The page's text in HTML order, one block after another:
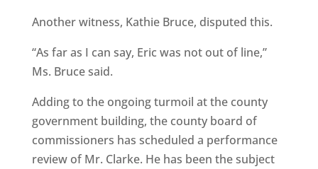
Another witness, Kathie Bruce, disputed this.
“As far as I can say, Eric was not out of line,”
Ms. Bruce said.
Adding to the ongoing turmoil at the county
government building, the county board of
commissioners has scheduled a performance
review of Mr. Clarke. He has been the subject